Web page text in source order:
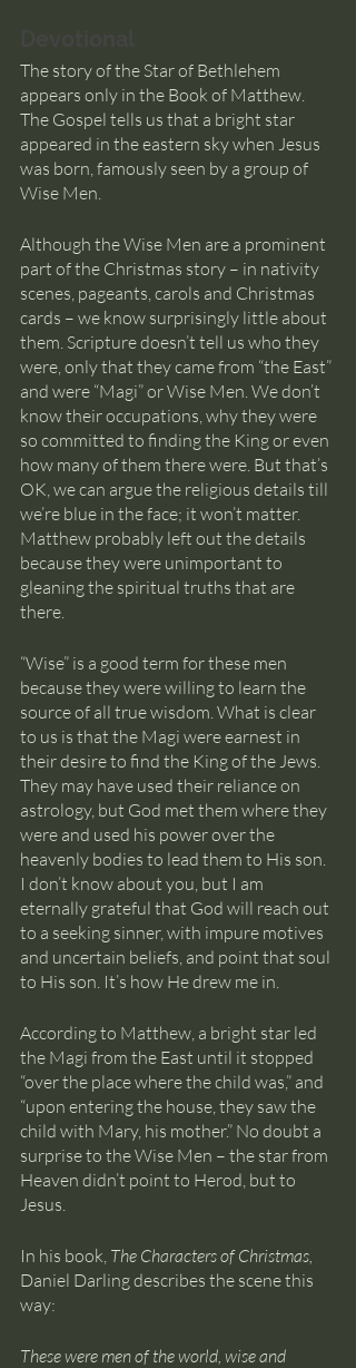
The story of the Star of Bethlehem
appears only in the Book of Matthew.
The Gospel tells us that a bright star
appeared in the eastern sky when Jesus
was born, famously seen by a group of
Wise Men.
Although the Wise Men are a prominent
part of the Christmas story – in nativity
scenes, pageants, carols and Christmas
cards – we know surprisingly little about
them. Scripture doesn’t tell us who they
were, only that they came from “the East”
and were “Magi” or Wise Men. We don’t
know their occupations, why they were
so committed to finding the King or even
how many of them there were. But that’s
OK, we can argue the religious details till
we’re blue in the face; it won’t matter.
Matthew probably left out the details
because they were unimportant to
gleaning the spiritual truths that are
there.
“Wise” is a good term for these men
because they were willing to learn the
source of all true wisdom. What is clear
to us is that the Magi were earnest in
their desire to find the King of the Jews.
They may have used their reliance on
astrology, but God met them where they
were and used his power over the
heavenly bodies to lead them to His son.
I don’t know about you, but I am
eternally grateful that God will reach out
to a seeking sinner, with impure motives
and uncertain beliefs, and point that soul
to His son. It’s how He drew me in.
According to Matthew, a bright star led
the Magi from the East until it stopped
“over the place where the child was,” and
“upon entering the house, they saw the
child with Mary, his mother.” No doubt a
surprise to the Wise Men – the star from
Heaven didn’t point to Herod, but to
Jesus.
In his book, The Characters of Christmas,
Daniel Darling describes the scene this
way:
These were men of the world, wise and